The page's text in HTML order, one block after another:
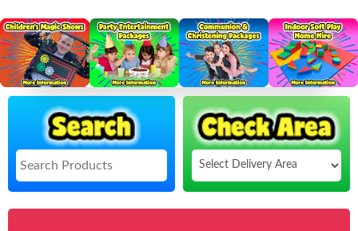
Select
Area:
Search